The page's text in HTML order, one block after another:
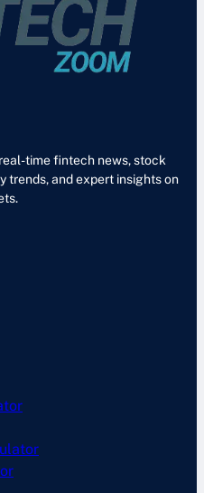
time fintech news, stock
trends, and expert insights on